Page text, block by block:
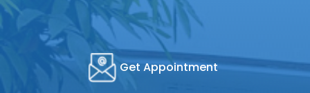
Get Appointment